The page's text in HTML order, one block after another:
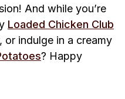
And while you’re
Loaded Chicken Club
indulge in a creamy
? Happy